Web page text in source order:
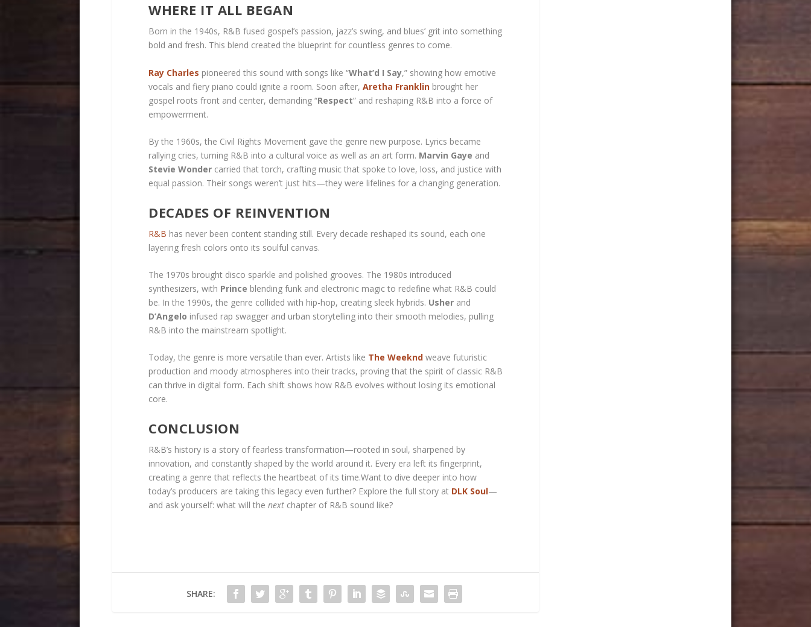
WHERE IT ALL BEGAN
Born in the 1940s, R&B fused gospel’s passion, jazz’s swing, and blues’ grit into something
bold and fresh. This blend created the blueprint for countless genres to come.
Ray Charles pioneered this sound with songs like “What’d I Say,” showing how emotive
vocals and fiery piano could ignite a room. Soon after, Aretha Franklin brought her
gospel roots front and center, demanding “Respect” and reshaping R&B into a force of
empowerment.
By the 1960s, the Civil Rights Movement gave the genre new purpose. Lyrics became
rallying cries, turning R&B into a cultural voice as well as an art form. Marvin Gaye and
Stevie Wonder carried that torch, crafting music that spoke to love, loss, and justice with
equal passion. Their songs weren’t just hits—they were lifelines for a changing generation.
DECADES OF REINVENTION
R&B has never been content standing still. Every decade reshaped its sound, each one
layering fresh colors onto its soulful canvas.
The 1970s brought disco sparkle and polished grooves. The 1980s introduced
synthesizers, with Prince blending funk and electronic magic to redefine what R&B could
be. In the 1990s, the genre collided with hip-hop, creating sleek hybrids. Usher and
D’Angelo infused rap swagger and urban storytelling into their smooth melodies, pulling
R&B into the mainstream spotlight.
Today, the genre is more versatile than ever. Artists like The Weeknd weave futuristic
production and moody atmospheres into their tracks, proving that the spirit of classic R&B
can thrive in digital form. Each shift shows how R&B evolves without losing its emotional
core.
CONCLUSION
R&B’s history is a story of fearless transformation—rooted in soul, sharpened by
innovation, and constantly shaped by the world around it. Every era left its fingerprint,
creating a genre that reflects the heartbeat of its time.Want to dive deeper into how
today’s producers are taking this legacy even further? Explore the full story at DLK Soul—
and ask yourself: what will the next chapter of R&B sound like?
SHARE: